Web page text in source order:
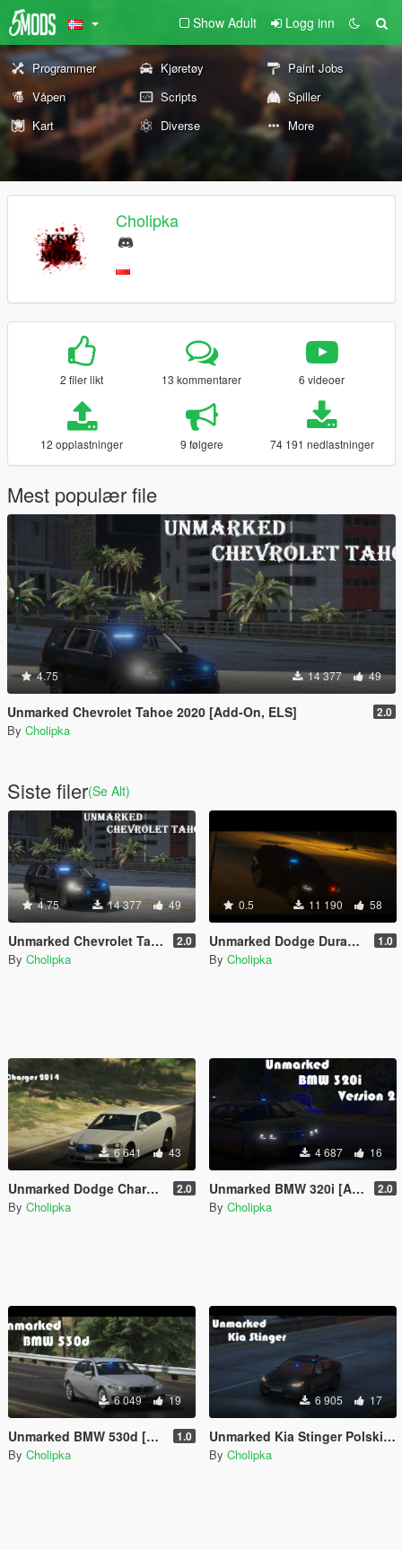
Show Adult Logg inn
Programmer Kjøretøy
Paint Jobs
Våpen
Scripts
Spiller
Kart
Diverse More
Cholipka
2 filer likt 13 kommentarer 6 videoer
12 opplastninger 9 følgere 74 191 nedlastninger
Mest populær file
4.75 14 377 49
Unmarked Chevrolet Tahoe 2020 [Add-On, ELS] 2.0
By Cholipka
Siste filer(Se Alt)
4.75 14 377 49
Unmarked Chevrolet Tahoe 2020 [Add-On, ELS] 2.0
By Cholipka
0.5 11 190 58
Unmarked Dodge Durango 2018 [Add-On | ELS] 1.0
By Cholipka
6 641 43
Unmarked Dodge Charger 2014 [Add-On | ELS] 2.0
By Cholipka
4 687 16
Unmarked BMW 320i [Add-on] [ELS] 2.0
By Cholipka
6 049 19
Unmarked BMW 530d [Add-on] [ELS] 1.0
By Cholipka
6 905 17
Unmarked Kia Stinger Polskiej Policji [ELS]
By Cholipka